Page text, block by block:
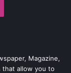
Magazine,
that allow you to